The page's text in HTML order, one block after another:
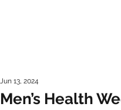
Men’s Health
Jun 13, 2024